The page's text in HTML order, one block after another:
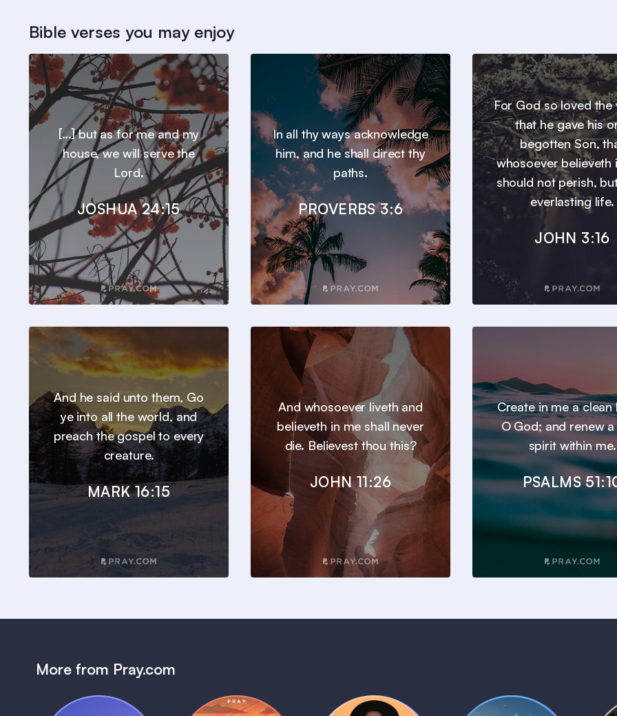
Bible verses you may enjoy
[...] but as for me and my
house, we will serve the
Lord.
JOSHUA 24:15
In all thy ways acknowledge
him, and he shall direct thy
paths.
PROVERBS 3:6
For God so loved the
that he gave his
begotten Son,
whosoever believeth
should not perish,
everlasting life.
JOHN 3:16
And he said unto them, Go
ye into all the world, and
preach the gospel to every
creature.
MARK 16:15
And whosoever liveth and
believeth in me shall never
die. Believest thou this?
JOHN 11:26
Create in me a clean
O God; and renew
spirit within me.
PSALMS
More from Pray.com